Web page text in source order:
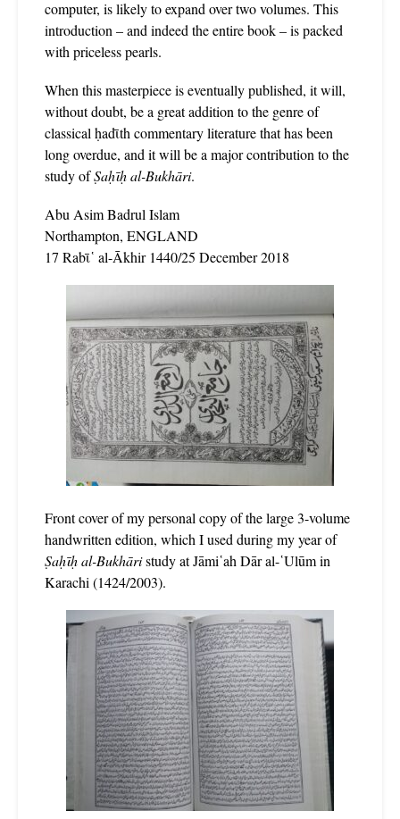
computer, is likely to expand over two volumes. This
introduction – and indeed the entire book – is packed
with priceless pearls.
When this masterpiece is eventually published, it will,
without doubt, be a great addition to the genre of
classical ḥadῑth commentary literature that has been
long overdue, and it will be a major contribution to the
study ofṢaḥῑḥ al-Bukhāri.
Abu Asim Badrul Islam
Northampton, ENGLAND
17 Rabῑ῾ al-Ākhir 1440/25 December 2018
Front cover of my personal copy of the large 3-volume
handwritten edition, which I used during my year of
Ṣaḥῑḥ al-Bukhāristudy at Jāmi῾ah Dār al-῾Ulūm in
Karachi (1424/2003).